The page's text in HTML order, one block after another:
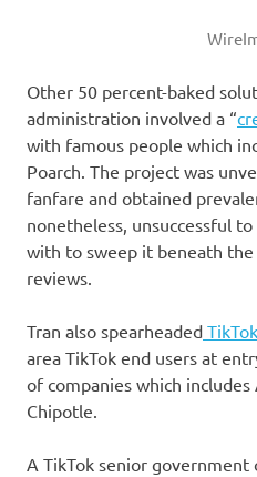
Other 50 percent-baked
administration involved a “
with famous people which
Poarch. The project was
fanfare and obtained
nonetheless, unsuccessful
with to sweep it beneath the
reviews.
Tran also spearheaded
area TikTok end users at
of companies which includes
Chipotle.
A TikTok senior